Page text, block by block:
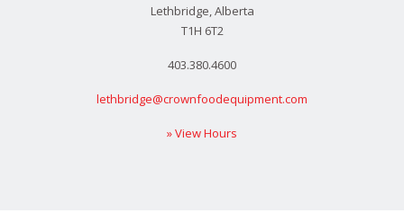
Lethbridge, Alberta
T1H 6T2
403.380.4600
lethbridge@crownfoodequipment.com
» View Hours